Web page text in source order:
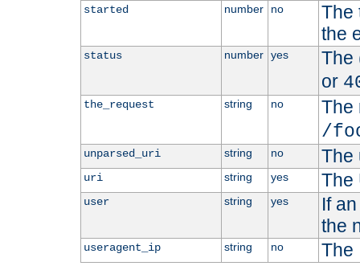
started number no
The
the
status number yes
The
or
the_request string no
The
/
unparsed_uri string no The
uri string yes The
user string yes
If
the
useragent_ip string no The